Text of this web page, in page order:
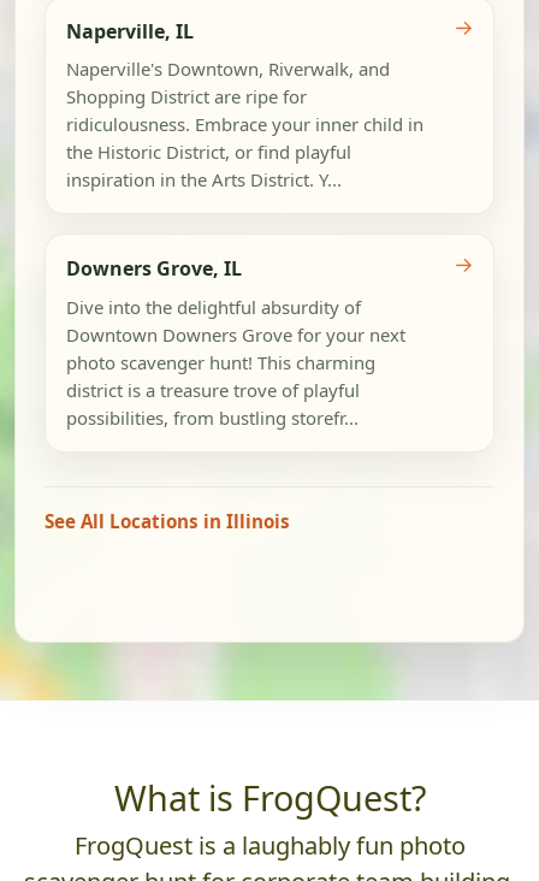
Naperville, IL
Naperville's Downtown, Riverwalk, and
Shopping District are ripe for
ridiculousness. Embrace your inner child in
the Historic District, or find playful
inspiration in the Arts District. Y...
→
Downers Grove, IL
Dive into the delightful absurdity of
Downtown Downers Grove for your next
photo scavenger hunt! This charming
district is a treasure trove of playful
possibilities, from bustling storefr...
→
See All Locations in Illinois
What is FrogQuest?
FrogQuest is a laughably fun photo